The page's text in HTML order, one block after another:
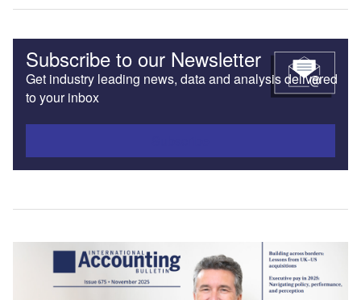
Subscribe to our Newsletter
Get industry leading news, data and analysis delivered
to your inbox